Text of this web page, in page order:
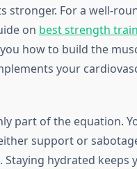
stronger. For a well-
on best strength
how to build the
your
part of the equation.
support or
Staying hydrated keeps